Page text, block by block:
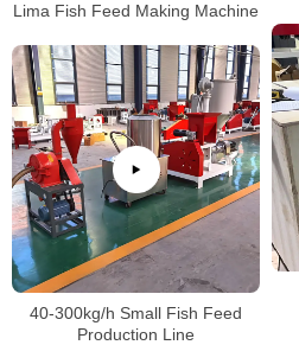
Lima Fish Feed Making Machine
40-300kg/h Small Fish Feed
Production Line